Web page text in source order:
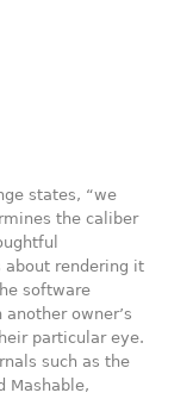
states, “we
the caliber
about rendering it
software
owner’s
particular eye.
such as the
Mashable,